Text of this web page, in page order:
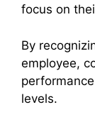
focus on
By
employee,
levels.